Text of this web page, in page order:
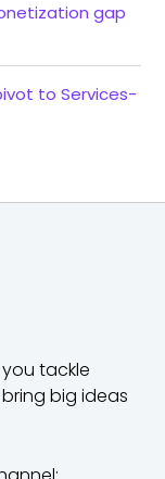
gap
to Services-
tackle
big ideas